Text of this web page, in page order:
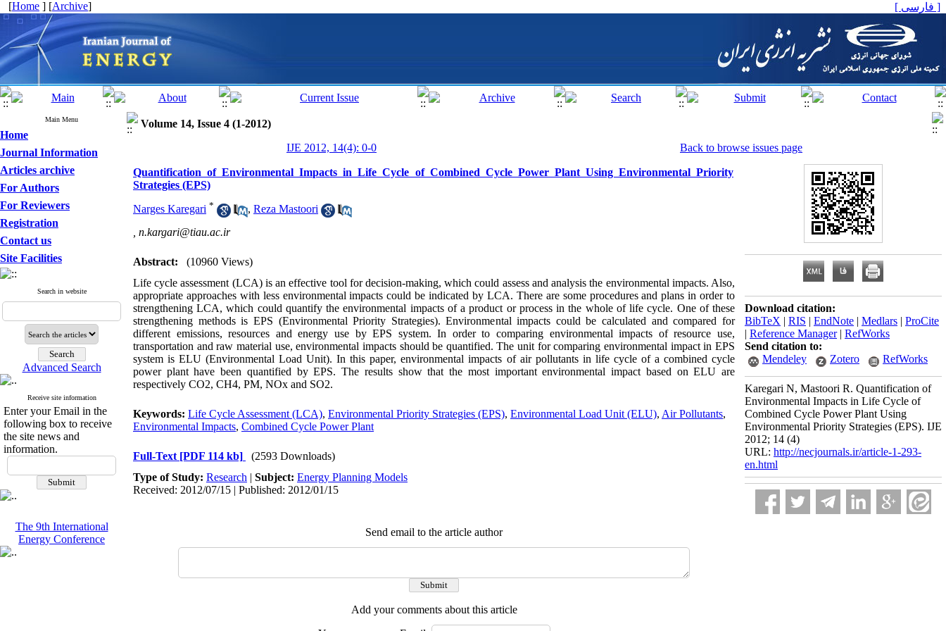
[Home ] [Archive] [ فارسی ]
Main Menu
Home
Journal Information
Articles archive
For Authors
For Reviewers
Registration
Contact us
Site Facilities
Search in website
Advanced Search
Receive site information
Enter your Email in the
following box to receive
the site news and
information.
The 9th International
Energy Conference
Volume 14, Issue 4 (1-2012)
IJE 2012, 14(4): 0-0
Back to browse issues page
Quantification of Environmental Impacts in Life Cycle of Combined Cycle Power Plant Using Environmental Priority
Strategies (EPS)
Narges Karegari * , Reza Mastoori
n.kargari@tiau.ac.ir
Abstract:
(10960 Views)
Life cycle assessment (LCA) is an effective tool for decision-making, which could assess and analysis the environmental impacts. Also,
appropriate approaches with less environmental impacts could be indicated by LCA. There are some procedures and plans in order to
strengthening LCA, which could quantify the environmental impacts of a product or process in the whole of life cycle. One of these
strengthening methods is EPS (Environmental Priority Strategies). Environmental impacts could be calculated and compared for
different emissions, resources and energy use by EPS system. In order to comparing environmental impacts of resource use,
transportation and raw material use, environmental impacts should be quantified. The unit for comparing environmental impact in EPS
system is ELU (Environmental Load Unit). In this paper, environmental impacts of air pollutants in life cycle of a combined cycle
power plant have been quantified by EPS. The results show that the most important environmental impact based on ELU are
respectively CO2, CH4, PM, NOx and SO2.
Keywords: Life Cycle Assessment (LCA), Environmental Priority Strategies (EPS), Environmental Load Unit (ELU), Air Pollutants,
Environmental Impacts, Combined Cycle Power Plant
Full-Text [PDF 114 kb]
(2593 Downloads)
Type of Study: Research | Subject: Energy Planning Models
Received: 2012/07/15 | Published: 2012/01/15
Send email to the article author
Add your comments about this article
Download citation:
BibTeX | RIS | EndNote | Medlars | ProCite
| Reference Manager| RefWorks
Send citation to:
Mendeley
Zotero RefWorks
Karegari N, Mastoori R. Quantification of
Environmental Impacts in Life Cycle of
Combined Cycle Power Plant Using
Environmental Priority Strategies (EPS). IJE
2012; 14 (4)
URL: http://necjournals.ir/article-1-293-
en.html